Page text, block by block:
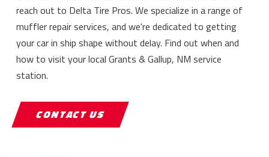
reach out to Delta Tire Pros. We specialize in a range of
muffler repair services, and we're dedicated to getting
your car in ship shape without delay. Find out when and
how to visit your local Grants & Gallup, NM service
station.
CONTACT US